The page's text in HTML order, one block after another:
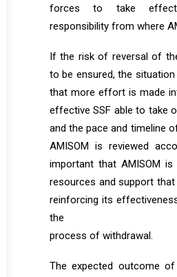
forces to take
responsibility from where
If the risk of reversal of
to be ensured, the
that more effort is made
effective SSF able to take
and the pace and timeline
AMISOM is reviewed
important that AMISOM
resources and support
reinforcing its
the
process of withdrawal.
The expected outcome